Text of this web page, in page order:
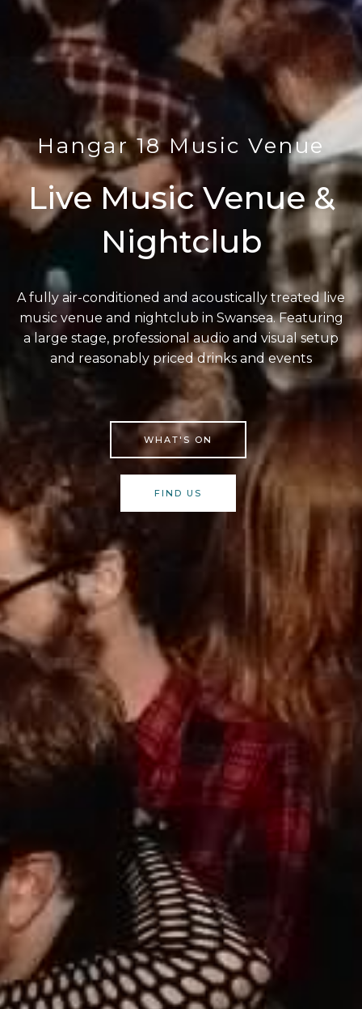
Hangar 18 Music Venue
Live Music Venue &
Nightclub
A fully air-conditioned and acoustically treated live
music venue and nightclub in Swansea. Featuring
a large stage, professional audio and visual setup
and reasonably priced drinks and events
WHAT'S ON
FIND US